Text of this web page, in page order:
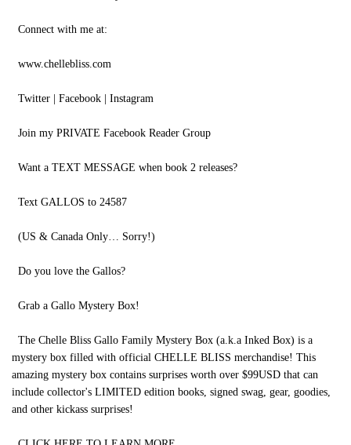
Connect with me at:
www.chellebliss.com
Twitter | Facebook | Instagram
Join my PRIVATE Facebook Reader Group
Want a TEXT MESSAGE when book 2 releases?
Text GALLOS to 24587
(US & Canada Only… Sorry!)
Do you love the Gallos?
Grab a Gallo Mystery Box!
The Chelle Bliss Gallo Family Mystery Box (a.k.a Inked Box) is a
mystery box filled with official CHELLE BLISS merchandise! This
amazing mystery box contains surprises worth over $99USD that can
include collector's LIMITED edition books, signed swag, gear, goodies,
and other kickass surprises!